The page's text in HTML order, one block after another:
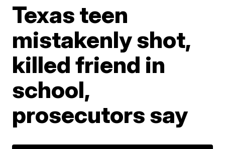
Texas teen
mistakenly shot,
killed friend in
school,
prosecutors say